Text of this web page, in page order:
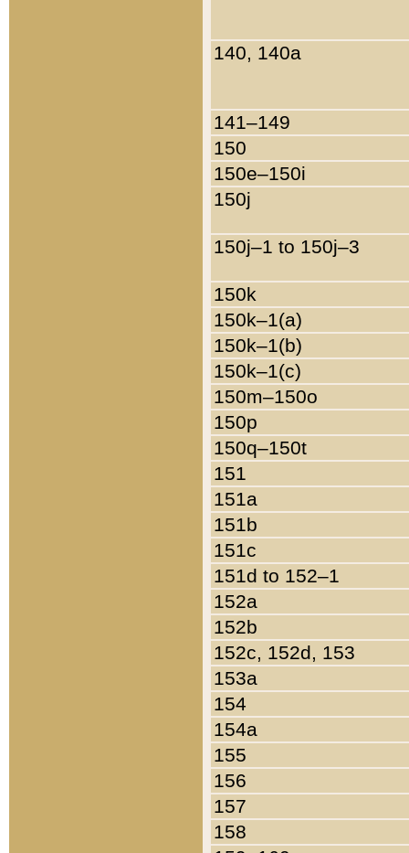
140, 140a
141–149
150
150e–150i
150j
150j–1 to 150j–3
150k
150k–1(a)
150k–1(b)
150k–1(c)
150m–150o
150p
150q–150t
151
151a
151b
151c
151d to 152–1
152a
152b
152c, 152d, 153
153a
154
154a
155
156
157
158